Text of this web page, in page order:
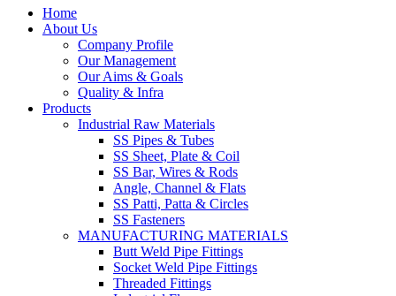
Home
About Us
Company Profile
Our Management
Our Aims & Goals
Quality & Infra
Products
Industrial Raw Materials
SS Pipes & Tubes
SS Sheet, Plate & Coil
SS Bar, Wires & Rods
Angle, Channel & Flats
SS Patti, Patta & Circles
SS Fasteners
MANUFACTURING MATERIALS
Butt Weld Pipe Fittings
Socket Weld Pipe Fittings
Threaded Fittings